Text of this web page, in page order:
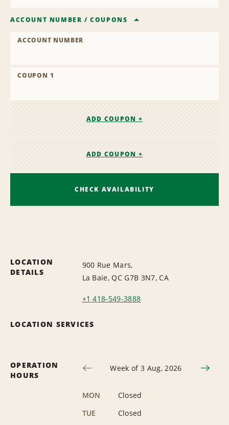
ACCOUNT NUMBER /COUPONS
ACCOUNT NUMBER
COUPON 1
ADD COUPON +
ADD COUPON +
CHECK AVAILABILITY
LOCATION
DETAILS
900 Rue Mars,
La Baie, QC G7B 3N7, CA
+1 418-549-3888
LOCATION SERVICES
OPERATION
HOURS
Week of 3 Aug, 2026
MON
Closed
TUE
Closed